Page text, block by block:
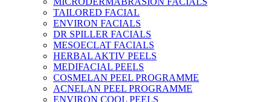
TAILORED FACIAL
ENVIRON FACIALS
DR SPILLER FACIALS
MESOECLAT FACIALS
HERBAL AKTIV PEELS
MEDIFACIAL PEELS
COSMELAN PEEL PROGRAMME
ACNELAN PEEL PROGRAMME
ENVIRON COOL PEELS